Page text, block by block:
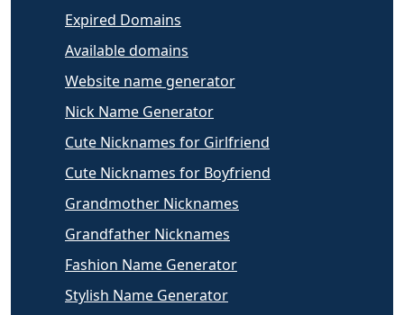
Expired Domains
Available domains
Website name generator
Nick Name Generator
Cute Nicknames for Girlfriend
Cute Nicknames for Boyfriend
Grandmother Nicknames
Grandfather Nicknames
Fashion Name Generator
Stylish Name Generator